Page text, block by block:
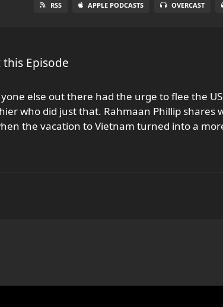
RSS APPLE PODCASTS OVERCAST
Episode
else out there had the urge to flee the
who did just that. Rahmaan Phillip shares
the vacation to Vietnam turned into a